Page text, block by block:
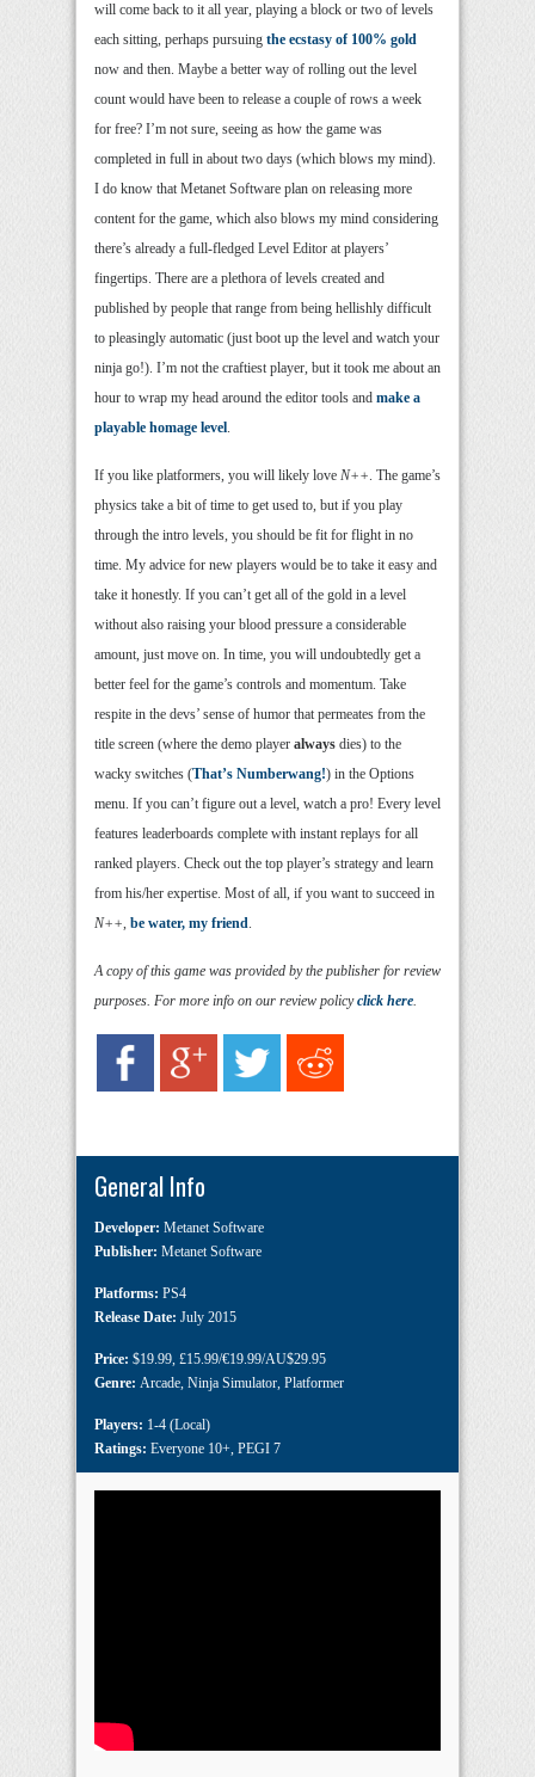
will come back to it all year, playing a block or two of levels
each sitting, perhaps pursuing the ecstasy of 100% gold
now and then. Maybe a better way of rolling out the level
count would have been to release a couple of rows a week
for free? I’m not sure, seeing as how the game was
completed in full in about two days (which blows my mind).
I do know that Metanet Software plan on releasing more
content for the game, which also blows my mind considering
there’s already a full-fledged Level Editor at players’
fingertips. There are a plethora of levels created and
published by people that range from being hellishly difficult
to pleasingly automatic (just boot up the level and watch your
ninja go!). I’m not the craftiest player, but it took me about an
hour to wrap my head around the editor tools and make a
playable homage level.
If you like platformers, you will likely love N++. The game’s
physics take a bit of time to get used to, but if you play
through the intro levels, you should be fit for flight in no
time. My advice for new players would be to take it easy and
take it honestly. If you can’t get all of the gold in a level
without also raising your blood pressure a considerable
amount, just move on. In time, you will undoubtedly get a
better feel for the game’s controls and momentum. Take
respite in the devs’ sense of humor that permeates from the
title screen (where the demo player always dies) to the
wacky switches (That’s Numberwang!) in the Options
menu. If you can’t figure out a level, watch a pro! Every level
features leaderboards complete with instant replays for all
ranked players. Check out the top player’s strategy and learn
from his/her expertise. Most of all, if you want to succeed in
N++, be water, my friend.
A copy of this game was provided by the publisher for review
purposes. For more info on our review policyclick here.
General Info
Developer: Metanet Software
Publisher: Metanet Software
Platforms: PS4
Release Date: July 2015
Price: $19.99, £15.99/€19.99/AU$29.95
Genre: Arcade, Ninja Simulator, Platformer
Players: 1-4 (Local)
Ratings: Everyone 10+, PEGI 7